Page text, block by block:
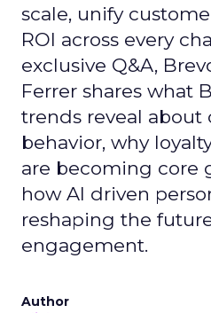
scale, unify
ROI across every
exclusive Q&A,
Ferrer shares what
trends reveal about
behavior, why
are becoming core
how AI driven
reshaping the
engagement.
Author